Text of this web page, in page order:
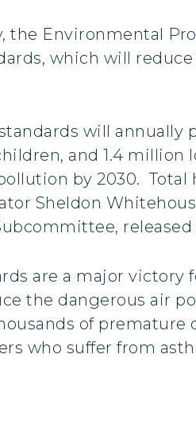
the Environmental
which will
will annually
and 1.4 million
by 2030. Total
Sheldon
are a major
the dangerous air
of premature
who suffer from